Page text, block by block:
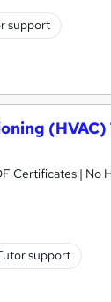
support
(HVAC)
Certificates | No
support